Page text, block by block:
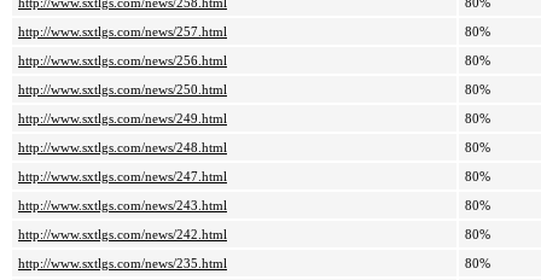
http://www.sxtlgs.com/news/258.html
80%
http://www.sxtlgs.com/news/257.html
80%
http://www.sxtlgs.com/news/256.html
80%
http://www.sxtlgs.com/news/250.html
80%
http://www.sxtlgs.com/news/249.html
80%
http://www.sxtlgs.com/news/248.html
80%
http://www.sxtlgs.com/news/247.html
80%
http://www.sxtlgs.com/news/243.html
80%
http://www.sxtlgs.com/news/242.html
80%
http://www.sxtlgs.com/news/235.html
80%